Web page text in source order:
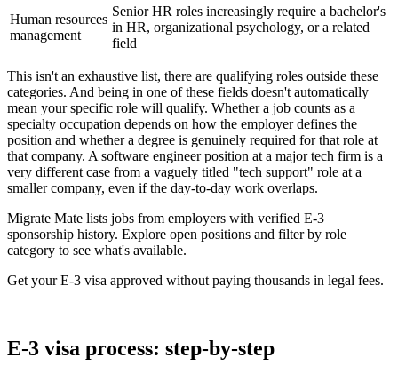
Human resources
management
Senior HR roles increasingly require a bachelor's
in HR, organizational psychology, or a related
field
This isn't an exhaustive list, there are qualifying roles outside these
categories. And being in one of these fields doesn't automatically
mean your specific role will qualify. Whether a job counts as a
specialty occupation depends on how the employer defines the
position and whether a degree is genuinely required for that role at
that company. A software engineer position at a major tech firm is a
very different case from a vaguely titled "tech support" role at a
smaller company, even if the day-to-day work overlaps.
Migrate Mate lists jobs from employers with verified E-3
sponsorship history. Explore open positions and filter by role
category to see what's available.
Get your E-3 visa approved without paying thousands in legal fees.
E-3 visa process: step-by-step